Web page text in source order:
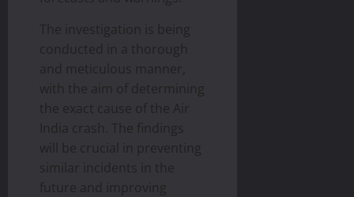
The investigation is being
conducted in a thorough
and meticulous manner,
with the aim of determining
the exact cause of the Air
India crash. The findings
will be crucial in preventing
similar incidents in the
future and improving